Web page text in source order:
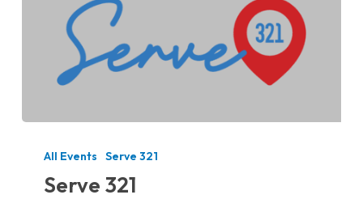
All Events Serve 321
Serve 321